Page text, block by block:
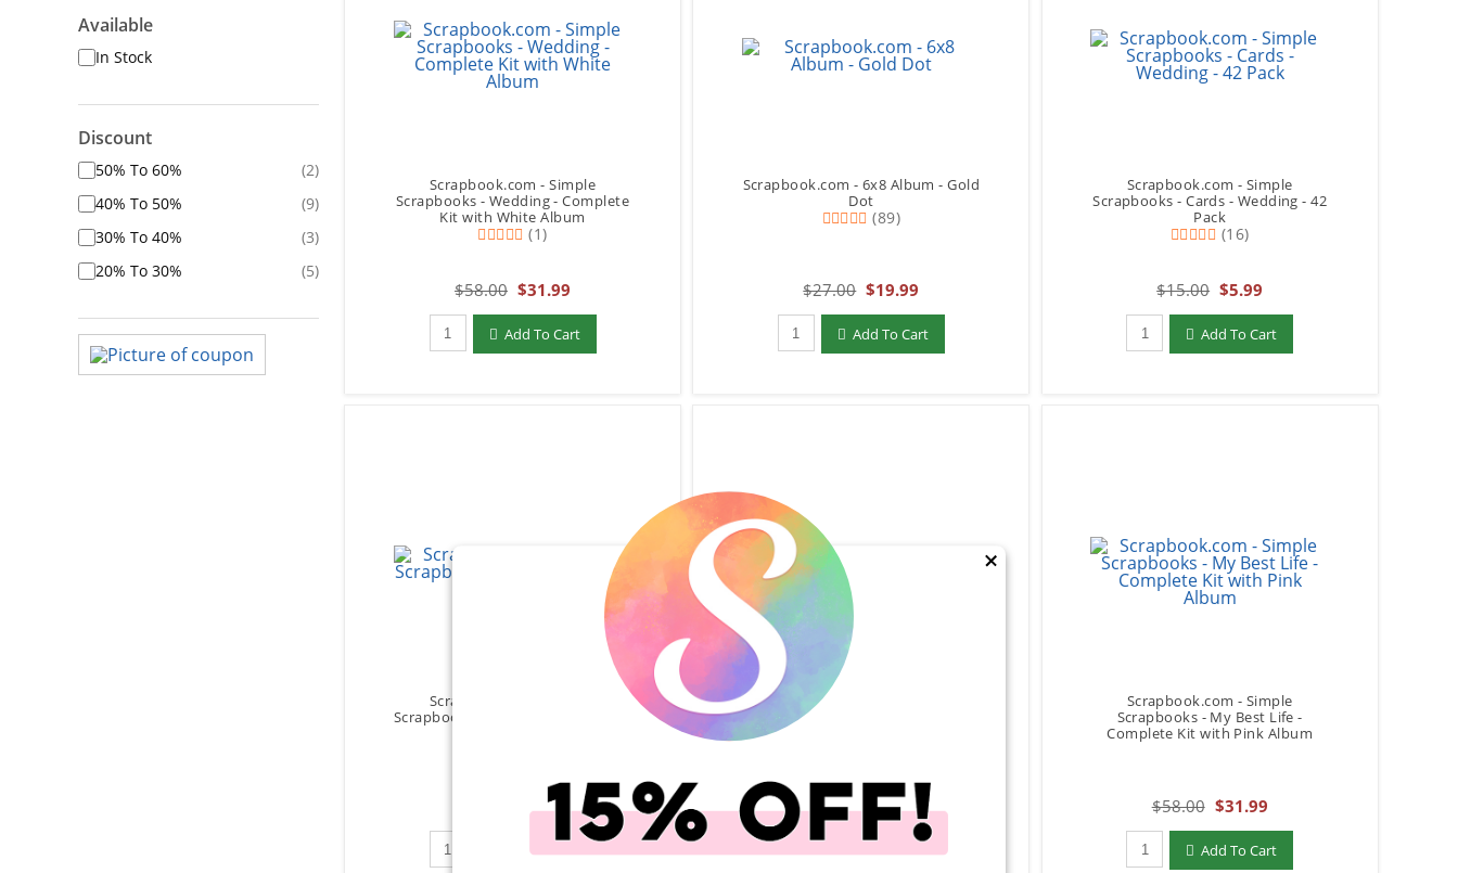
×
Available
In Stock
Discount
50% To 60%
(2)
40% To 50%
(9)
30% To 40%
(3)
20% To 30%
(5)
Scrapbook.com - Simple
Scrapbooks - Wedding - Complete
Kit with White Album
(1)
$58.00 $31.99
Qty to add to Cart
Add To Cart
Scrapbook.com - 6x8 Album - Gold
Dot
(89)
$27.00 $19.99
Qty to add to Cart
Add To Cart
Scrapbook.com - Simple
Scrapbooks - Cards - Wedding - 42
Pack
(16)
$15.00 $5.99
Qty to add to Cart
Add To Cart
Scrapbook.com - Simple
Scrapbooks - Cards - My Best Life -
$5.99
Qty to add to Cart
Add To Cart
Scrapbook.com - Simple
Scrapbooks - Cards - Graduation -
$5.00 $2.99
Qty to add to Cart
Add To Cart
Scrapbook.com - Simple
Scrapbooks - My Best Life -
Complete Kit with Pink Album
$58.00 $31.99
Qty to add to Cart
Add To Cart